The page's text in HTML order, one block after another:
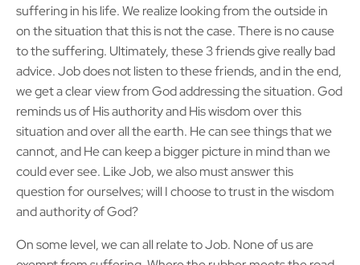
suffering in his life. We realize looking from the outside in
on the situation that this is not the case. There is no cause
to the suffering. Ultimately, these 3 friends give really bad
advice. Job does not listen to these friends, and in the end,
we get a clear view from God addressing the situation. God
reminds us of His authority and His wisdom over this
situation and over all the earth. He can see things that we
cannot, and He can keep a bigger picture in mind than we
could ever see. Like Job, we also must answer this
question for ourselves; will I choose to trust in the wisdom
and authority of God?
On some level, we can all relate to Job. None of us are